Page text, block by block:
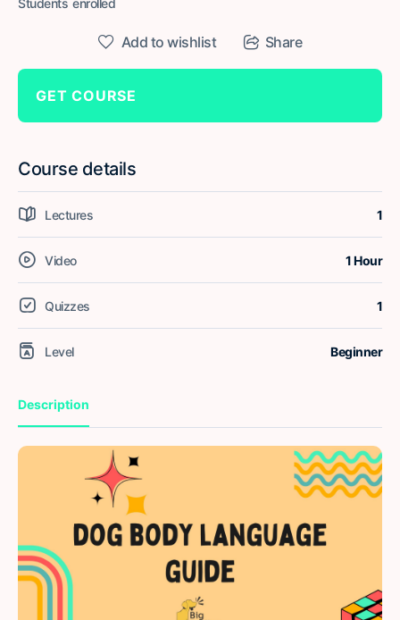
Students enrolled
Description
Add to wishlist Share
GET COURSE
Course details
Lectures 1
Video 1 Hour
Quizzes 1
Level Beginner